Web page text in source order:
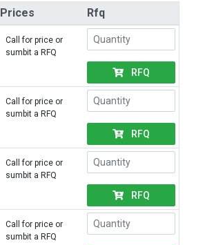
Prices
Rfq
Call for price or
sumbit a RFQ
RFQ
Call for price or
sumbit a RFQ
RFQ
Call for price or
sumbit a RFQ
RFQ
Call for price or
sumbit a RFQ